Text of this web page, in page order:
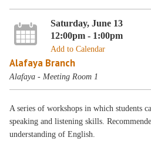
Saturday, June 13
12:00pm - 1:00pm
Add to Calendar
Alafaya Branch
Alafaya - Meeting Room 1
A series of workshops in which students
speaking and listening skills.
understanding of English.